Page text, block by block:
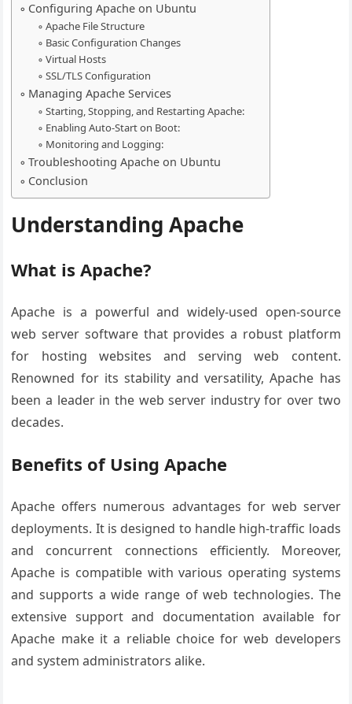
Configuring Apache on Ubuntu
Apache File Structure
Basic Configuration Changes
Virtual Hosts
SSL/TLS Configuration
Managing Apache Services
Starting, Stopping, and Restarting Apache:
Enabling Auto-Start on Boot:
Monitoring and Logging:
Troubleshooting Apache on Ubuntu
Conclusion
Understanding Apache
What is Apache?
Apache is a powerful and widely-used open-source
web server software that provides a robust platform
for hosting websites and serving web content.
Renowned for its stability and versatility, Apache has
been a leader in the web server industry for over two
decades.
Benefits of Using Apache
Apache offers numerous advantages for web server
deployments. It is designed to handle high-traffic loads
and concurrent connections efficiently. Moreover,
Apache is compatible with various operating systems
and supports a wide range of web technologies. The
extensive support and documentation available for
Apache make it a reliable choice for web developers
and system administrators alike.